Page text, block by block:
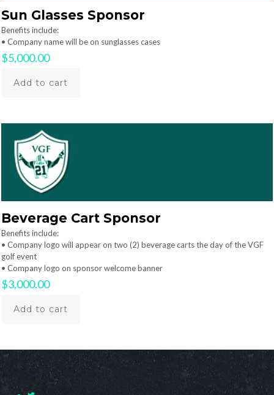
Sun Glasses Sponsor
Benefits include:
• Company name will be on sunglasses cases
$5,000.00
Add to cart
Beverage Cart Sponsor
Benefits include:
• Company logo will appear on two (2) beverage carts the day of the VGF
golf event
• Company logo on sponsor welcome banner
$3,000.00
Add to cart